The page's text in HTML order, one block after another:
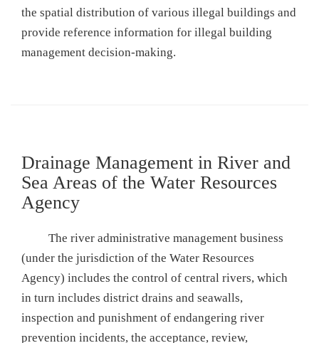
the spatial distribution of various illegal buildings and
provide reference information for illegal building
management decision-making.
Drainage Management in River and
Sea Areas of the Water Resources
Agency
The river administrative management business
(under the jurisdiction of the Water Resources
Agency) includes the control of central rivers, which
in turn includes district drains and seawalls,
inspection and punishment of endangering river
prevention incidents, the acceptance, review,